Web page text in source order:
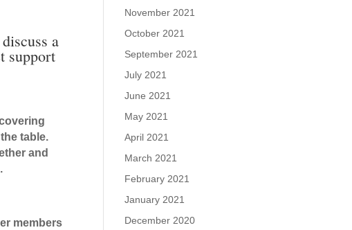
a
support
table.
and
members
November 2021
October 2021
September 2021
July 2021
June 2021
May 2021
April 2021
March 2021
February 2021
January 2021
December 2020